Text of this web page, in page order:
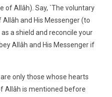
of Allâh). Say, `The voluntary
and His Messenger (to
a shield and reconcile your
Allâh and His Messenger if
only those whose hearts
Allâh is mentioned before